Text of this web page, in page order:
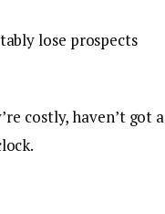
lose prospects
costly, haven’t got a